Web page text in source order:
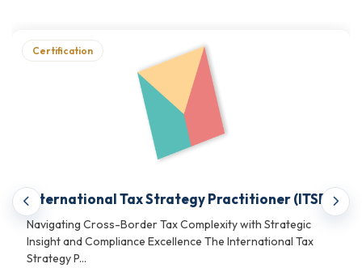
accounting, financial analysis, and internal auditing
disciplines
Accounting, Taxation & Financial
Analytics Certifications we offer.
What These Financial
Operations, Accounting &
Business Analytics
Credentials Help With?
Certification
International Tax Strategy Practitioner (ITSP)
Navigating Cross-Border Tax Complexity with Strategic
Insight and Compliance Excellence The International Tax
Strategy P...